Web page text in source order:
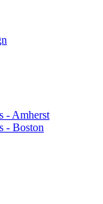
- Amherst
- Boston